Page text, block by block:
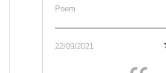
Poem
22/09/2021